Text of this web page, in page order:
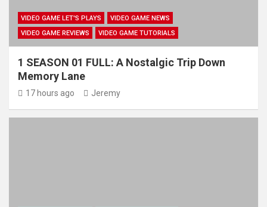
VIDEO GAME LET'S PLAYS
VIDEO GAME NEWS
VIDEO GAME REVIEWS
VIDEO GAME TUTORIALS
1 SEASON 01 FULL: A Nostalgic Trip Down
Memory Lane
17 hours ago Jeremy